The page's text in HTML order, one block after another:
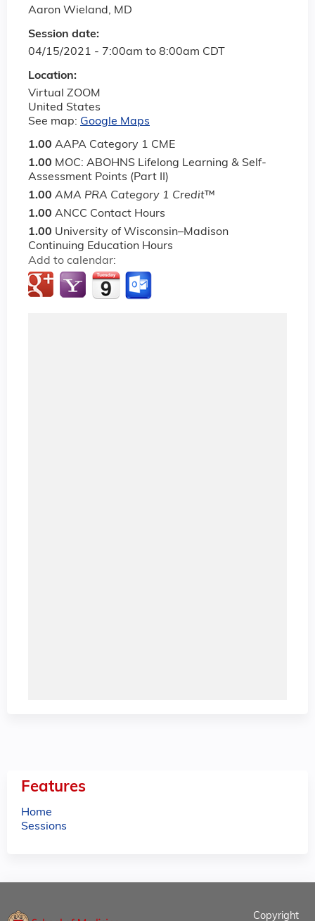
Session date:
04/15/2021 - 7:00am to 8:00am CDT
Location:
Virtual ZOOM
United States
See map: Google Maps
1.00 AAPA Category 1 CME
1.00 MOC: ABOHNS Lifelong Learning & Self-
Assessment Points (Part II)
1.00 AMA PRA Category 1 Credit™
1.00 ANCC Contact Hours
1.00 University of Wisconsin–Madison
Continuing Education Hours
Add to calendar:
Aaron Wieland, MD
Features
Home
Sessions
Copyright